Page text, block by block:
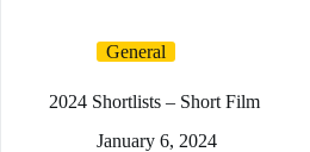
General
2024 Shortlists – Short Film
January 6, 2024